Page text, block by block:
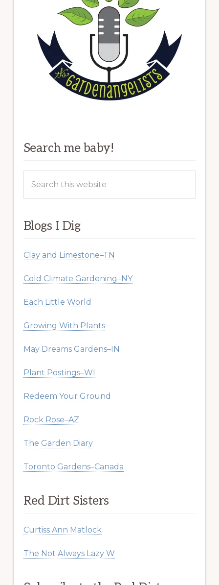
Search me baby!
this
Blogs I Dig
Clay and Limestone–TN
Cold Climate Gardening–NY
Each Little World
Growing With Plants
May Dreams Gardens–IN
Plant Postings–WI
Redeem Your Ground
Rock Rose–AZ
The Garden Diary
Toronto Gardens–Canada
Red Dirt Sisters
Curtiss Ann Matlock
The Not Always Lazy W